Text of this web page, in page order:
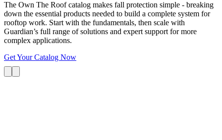
The Own The Roof catalog makes fall protection simple - breaking
down the essential products needed to build a complete system for
rooftop work. Start with the fundamentals, then scale with
Guardian’s full range of solutions and expert support for more
complex applications.
Get Your Catalog Now